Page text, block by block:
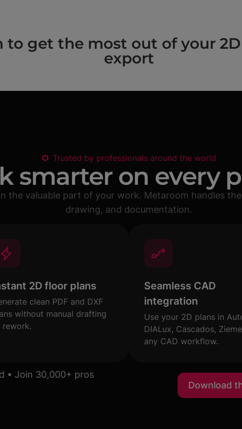
to get the most out of your
export
Trusted by professionals around the world
smarter on every
the valuable part of your work. Metaroom handles
drawing, and documentation.
2D floor plans
clean PDF and DXF
without manual drafting
rework.
Seamless CAD
integration
Use your 2D plans in
DIALux, Cascados,
any CAD workflow.
• Join 30,000+ pros
Download